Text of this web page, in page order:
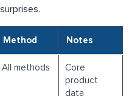
Method Notes
All methods
Core
product
data